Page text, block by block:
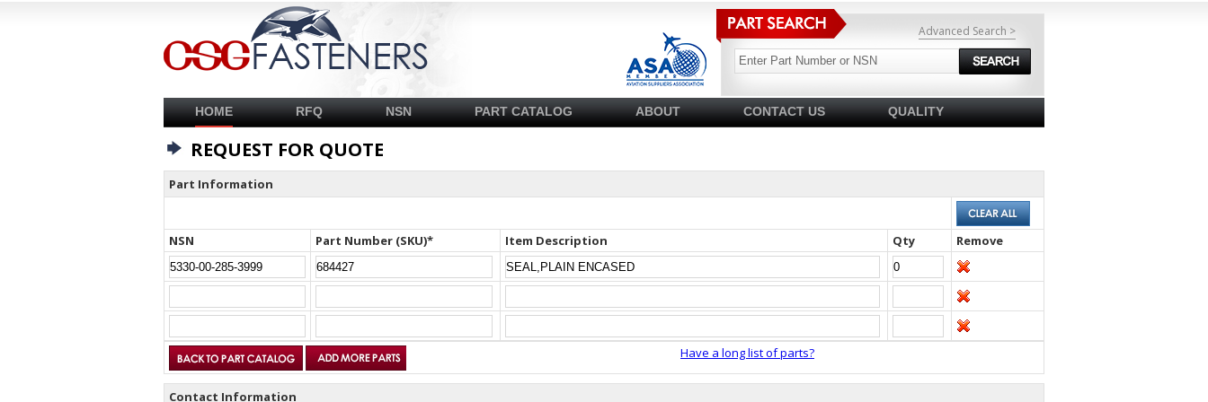
Advanced Search >
HOME RFQ NSN PART CATALOG ABOUT CONTACT US QUALITY
REQUEST FOR QUOTE
Part Information
NSN Part Number (SKU)* Item Description Qty Remove
Have a long list of parts?
Contact Information